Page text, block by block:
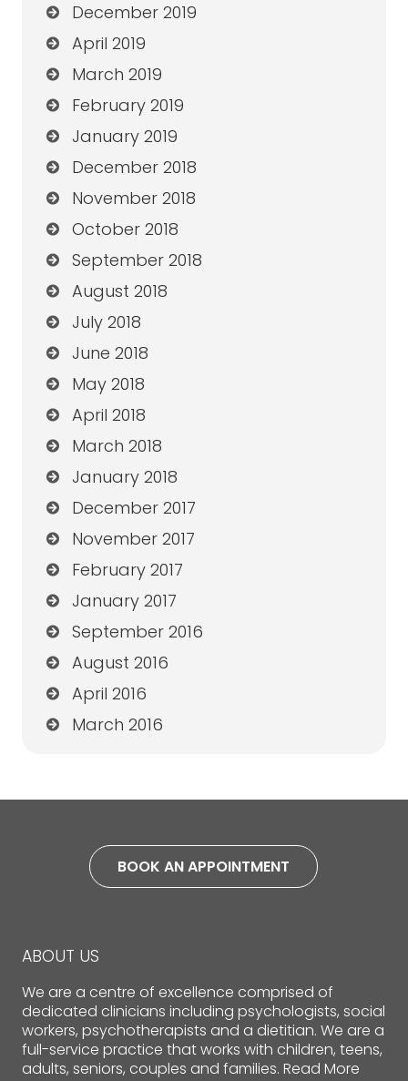
December 2019
April 2019
March 2019
February 2019
January 2019
December 2018
November 2018
October 2018
September 2018
August 2018
July 2018
June 2018
May 2018
April 2018
March 2018
January 2018
December 2017
November 2017
February 2017
January 2017
September 2016
August 2016
April 2016
March 2016
BOOK AN APPOINTMENT
ABOUT US
We are a centre of excellence comprised of
dedicated clinicians including psychologists, social
workers, psychotherapists and a dietitian. We are a
full-service practice that works with children, teens,
adults, seniors, couples and families. Read More